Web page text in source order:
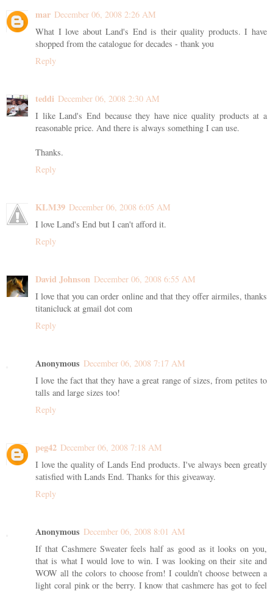
mar December 06, 2008 2:26 AM
What I love about Land's End is their quality products. I have
shopped from the catalogue for decades - thank you
Reply
teddi December 06, 2008 2:30 AM
I like Land's End because they have nice quality products at a
reasonable price. And there is always something I can use.
Thanks.
Reply
KLM39 December 06, 2008 6:05 AM
I love Land's End but I can't afford it.
Reply
David Johnson December 06, 2008 6:55 AM
I love that you can order online and that they offer airmiles, thanks
titanicluck at gmail dot com
Reply
Anonymous December 06, 2008 7:17 AM
I love the fact that they have a great range of sizes, from petites to
talls and large sizes too!
Reply
peg42 December 06, 2008 7:18 AM
I love the quality of Lands End products. I've always been greatly
satisfied with Lands End. Thanks for this giveaway.
Reply
Anonymous December 06, 2008 8:01 AM
If that Cashmere Sweater feels half as good as it looks on you,
that is what I would love to win. I was looking on their site and
WOW all the colors to choose from! I couldn't choose between a
light coral pink or the berry. I know that cashmere has got to feel